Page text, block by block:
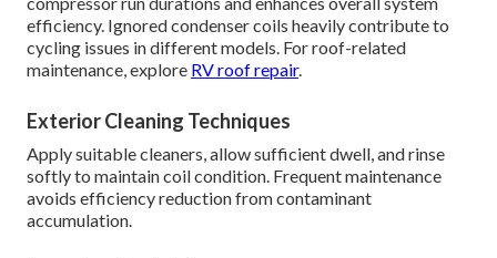
efficiency. Ignored condenser coils heavily contribute to
cycling issues in different models. For roof-related
maintenance, explore RV roof repair.
Exterior Cleaning Techniques
Apply suitable cleaners, allow sufficient dwell, and rinse
softly to maintain coil condition. Frequent maintenance
avoids efficiency reduction from contaminant
accumulation.